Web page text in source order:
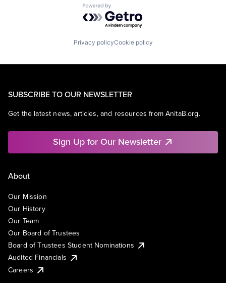
Powered by Getro.com
Privacy policyCookie policy
SUBSCRIBE TO OUR NEWSLETTER
Get the latest news, articles, and resources from AnitaB.org.
Sign Up for Our Newsletter
About
Our Mission
Our History
Our Team
Our Board of Trustees
Board of Trustees Student Nominations
Audited Financials
Careers